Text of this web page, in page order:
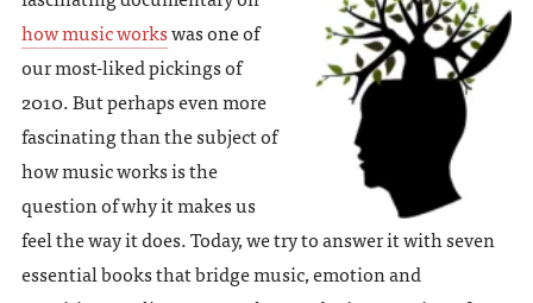
VIEW FULL SITE
how music workswas one of
our most-liked pickings of
2010. But perhaps even more
fascinating than the subject of
how music works is the
question of why it makes us
feel the way it does. Today, we try to answer it with seven
essential books that bridge music, emotion and